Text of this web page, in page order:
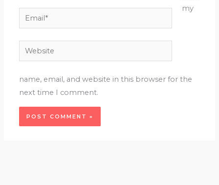
Email*
Website
my
name, email, and website in this browser for the
next time I comment.